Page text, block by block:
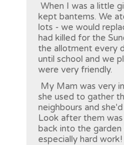
When I was a little
kept bantems. We
lots - we would
had killed for the
the allotment every
until school and we
were very friendly.
My Mam was very
she used to gather
neighbours and
Look after them
back into the
especially hard work!